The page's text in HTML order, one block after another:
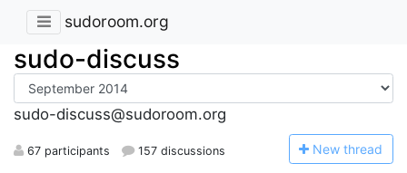
sudoroom.org
sudo-discuss
sudo-discuss@sudoroom.org
67 participants 157 discussions New thread